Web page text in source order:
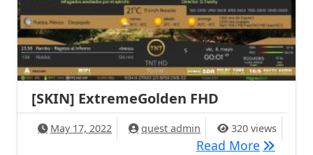
[SKIN] ExtremeGolden FHD
May 17, 2022 quest admin 320 views
Read More [SKIN]